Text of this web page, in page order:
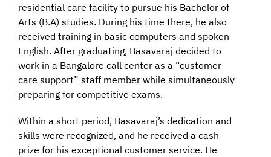
residential care facility to pursue his Bachelor of
Arts (B.A) studies. During his time there, he also
received training in basic computers and spoken
English. After graduating, Basavaraj decided to
work in a Bangalore call center as a “customer
care support” staff member while simultaneously
preparing for competitive exams.
Within a short period, Basavaraj’s dedication and
skills were recognized, and he received a cash
prize for his exceptional customer service. He